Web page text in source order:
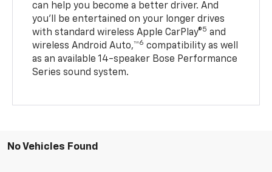
can help you become a better driver. And
you’ll be entertained on your longer drives
with standard wireless Apple CarPlay®5 and
wireless Android Auto,™6 compatibility as well
as an available 14-speaker Bose Performance
Series sound system.
No Vehicles Found